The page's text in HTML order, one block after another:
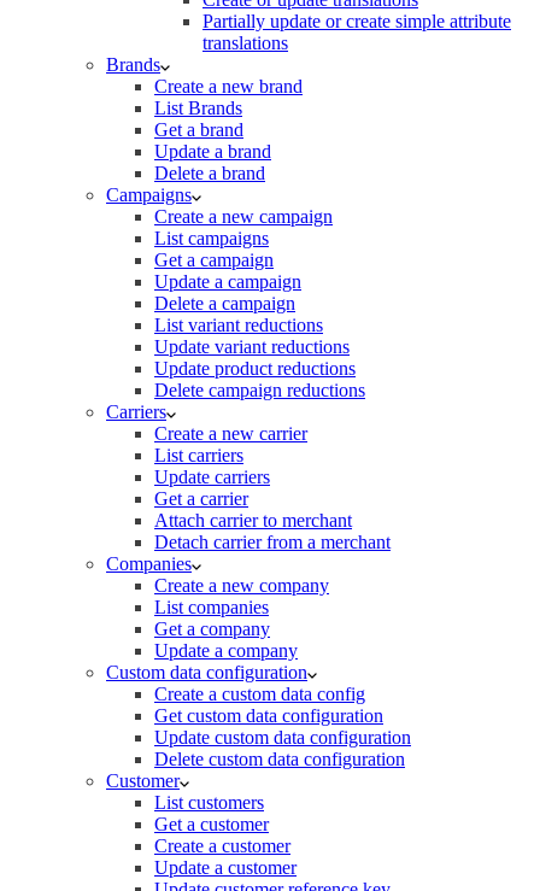
Partially update or create simple attribute
translations
Brands
Create a new brand
List Brands
Get a brand
Update a brand
Delete a brand
Campaigns
Create a new campaign
List campaigns
Get a campaign
Update a campaign
Delete a campaign
List variant reductions
Update variant reductions
Update product reductions
Delete campaign reductions
Carriers
Create a new carrier
List carriers
Update carriers
Get a carrier
Attach carrier to merchant
Detach carrier from a merchant
Companies
Create a new company
List companies
Get a company
Update a company
Custom data configuration
Create a custom data config
Get custom data configuration
Update custom data configuration
Delete custom data configuration
Customer
List customers
Get a customer
Create a customer
Update a customer